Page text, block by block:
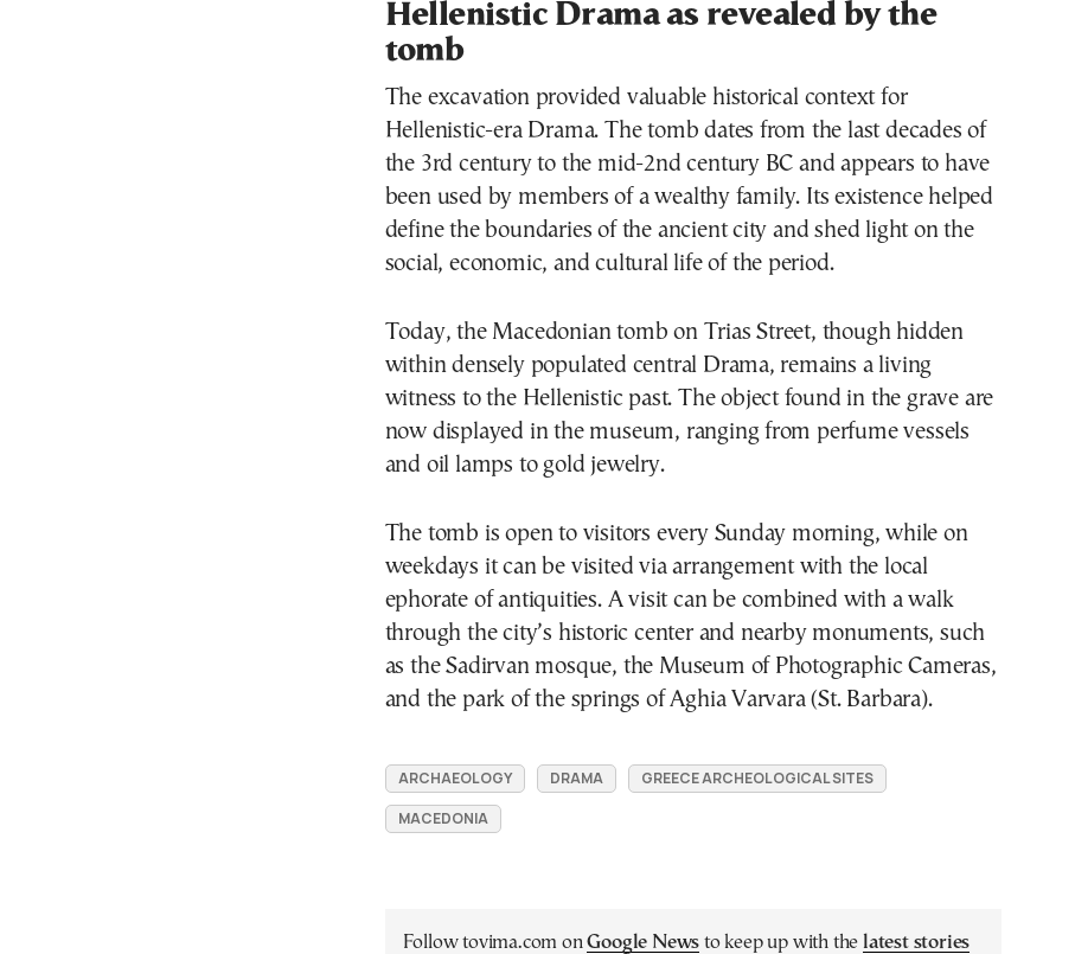
Hellenistic Drama as revealed by the
tomb
The excavation provided valuable historical context for
Hellenistic-era Drama. The tomb dates from the last decades of
the 3rd century to the mid-2nd century BC and appears to have
been used by members of a wealthy family. Its existence helped
define the boundaries of the ancient city and shed light on the
social, economic, and cultural life of the period.
Today, the Macedonian tomb on Trias Street, though hidden
within densely populated central Drama, remains a living
witness to the Hellenistic past. The object found in the grave are
now displayed in the museum, ranging from perfume vessels
and oil lamps to gold jewelry.
The tomb is open to visitors every Sunday morning, while on
weekdays it can be visited via arrangement with the local
ephorate of antiquities. A visit can be combined with a walk
through the city’s historic center and nearby monuments, such
as the Sadirvan mosque, the Museum of Photographic Cameras,
and the park of the springs of Aghia Varvara (St. Barbara).
ARCHAEOLOGY DRAMA
GREECE ARCHEOLOGICAL SITES
MACEDONIA
Follow tovima.com onGoogle News to keep up with the latest stories